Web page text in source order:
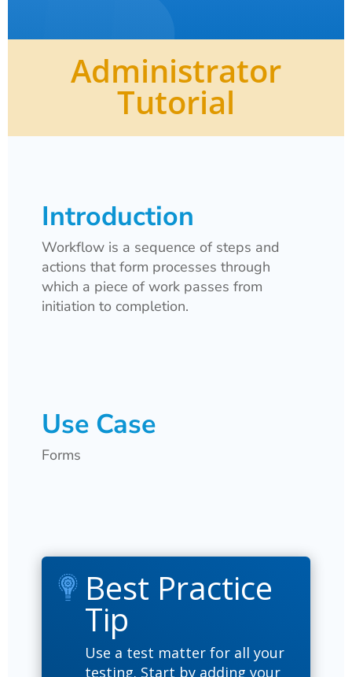
Administrator
Tutorial
Introduction
Workflow is a sequence of steps and
actions that form processes through
which a piece of work passes from
initiation to completion.
Use Case
Forms
Best Practice
Tip
Use a test matter for all your
testing. Start by adding your